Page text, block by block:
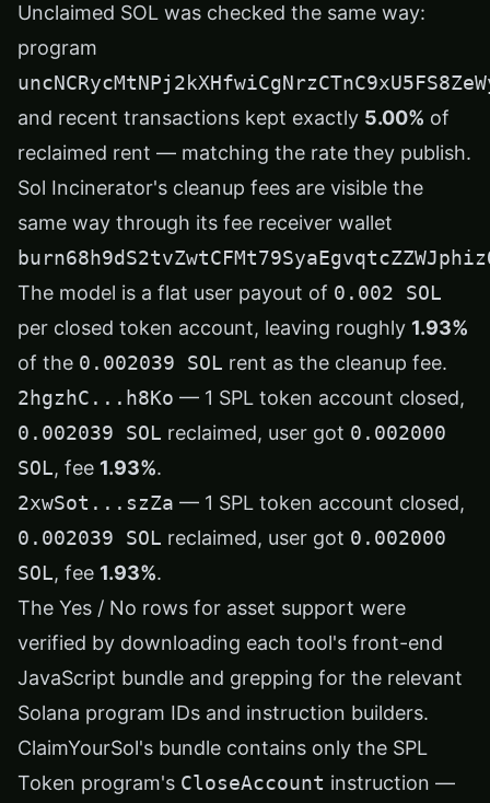
Unclaimed SOL was checked the same way:
program
and recent transactions kept exactly 5.00% of
reclaimed rent — matching the rate they publish.
Sol Incinerator's cleanup fees are visible the
same way through its fee receiver wallet
The model is a flat user payout of 0.002 SOL
per closed token account, leaving roughly 1.93%
of the 0.002039 SOL rent as the cleanup fee.
2hgzhC...h8Ko — 1 SPL token account closed,
0.002039 SOL reclaimed, user got 0.002000
SOL, fee 1.93%.
2xwSot...szZa — 1 SPL token account closed,
0.002039 SOL reclaimed, user got 0.002000
SOL, fee 1.93%.
The Yes / No rows for asset support were
verified by downloading each tool's front-end
JavaScript bundle and grepping for the relevant
Solana program IDs and instruction builders.
ClaimYourSol's bundle contains only the SPL
Token program's CloseAccount instruction —